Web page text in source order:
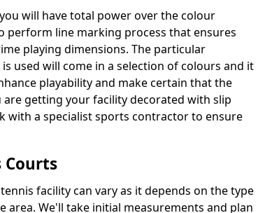
will have total power over the colour
perform line marking process that ensures
playing dimensions. The particular
used will come in a selection of colours and it
playability and make certain that the
are getting your facility decorated with slip
with a specialist sports contractor to ensure
Courts
facility can vary as it depends on the type
area. We'll take initial measurements and plan